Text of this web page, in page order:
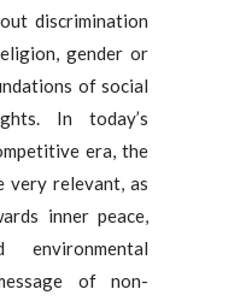
discrimination
gender or
of social
In today’s
era, the
very relevant, as
inner peace,
of non-